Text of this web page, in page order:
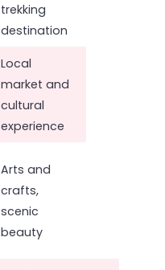
trekking
destination
Local
market and
cultural
experience
Arts and
crafts,
scenic
beauty